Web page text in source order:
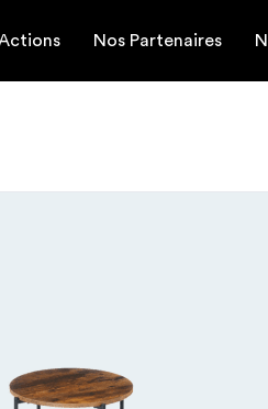
Nos Partenaires